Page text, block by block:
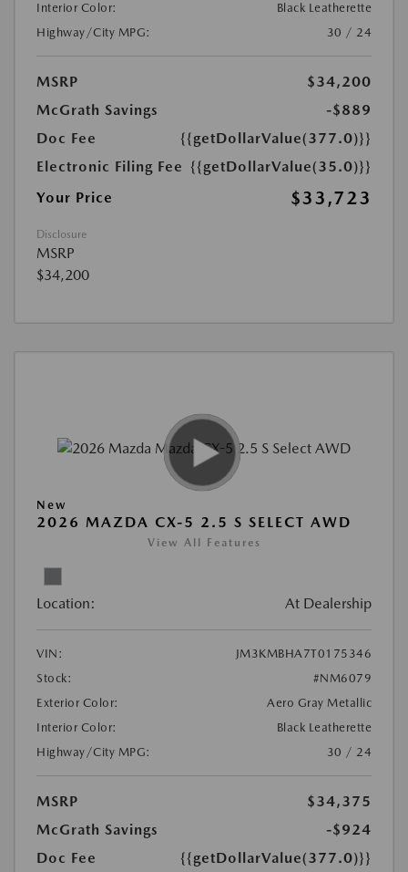
Interior Color:
Black Leatherette
Highway/City MPG:
30 / 24
MSRP
$34,200
McGrath Savings
-$889
Doc Fee
{{getDollarValue(377.0)}}
Electronic Filing Fee {{getDollarValue(35.0)}}
Your Price
$33,723
Disclosure
MSRP
$34,200
New
2026 MAZDA CX-5 2.5 S SELECT AWD
View All Features
Location: At Dealership
VIN:
JM3KMBHA7T0175346
Stock:
#NM6079
Exterior Color:
Aero Gray Metallic
Interior Color:
Black Leatherette
Highway/City MPG:
30 / 24
MSRP
$34,375
McGrath Savings
-$924
Doc Fee
{{getDollarValue(377.0)}}